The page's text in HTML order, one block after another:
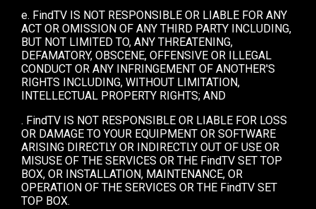
e. FindTV IS NOT RESPONSIBLE OR LIABLE FOR ANY
ACT OR OMISSION OF ANY THIRD PARTY INCLUDING,
BUT NOT LIMITED TO, ANY THREATENING,
DEFAMATORY, OBSCENE, OFFENSIVE OR ILLEGAL
CONDUCT OR ANY INFRINGEMENT OF ANOTHER'S
RIGHTS INCLUDING, WITHOUT LIMITATION,
INTELLECTUAL PROPERTY RIGHTS; AND
. FindTV IS NOT RESPONSIBLE OR LIABLE FOR LOSS
OR DAMAGE TO YOUR EQUIPMENT OR SOFTWARE
ARISING DIRECTLY OR INDIRECTLY OUT OF USE OR
MISUSE OF THE SERVICES OR THE FindTV SET TOP
BOX, OR INSTALLATION, MAINTENANCE, OR
OPERATION OF THE SERVICES OR THE FindTV SET
TOP BOX.